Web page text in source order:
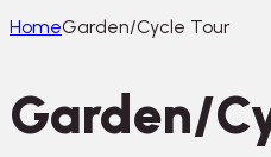
HomeGarden/Cycle Tour
Garden/